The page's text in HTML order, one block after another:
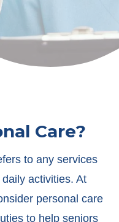
Care?
to any services
activities. At
personal care
to help seniors